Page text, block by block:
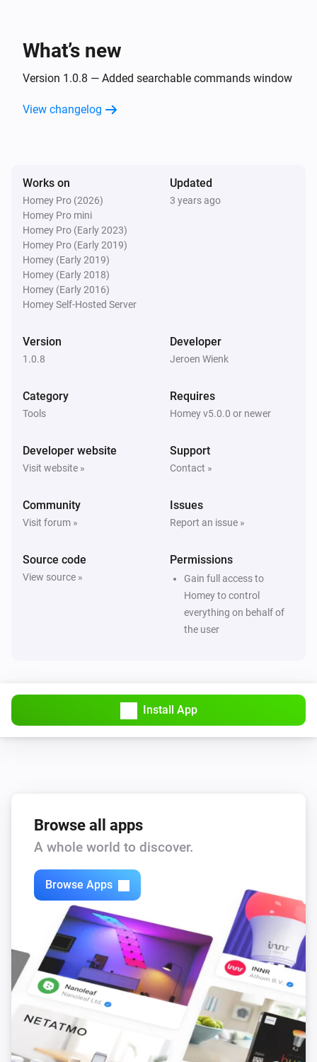
Desktop
Desktop
Create a desktop notification with title
Run command with timeout
Timeout , working directory Working Directory
and output ID
What’s new
Version 1.0.8 — Added searchable commands window
View changelog
Works on
Homey Pro (2026)
Homey Pro mini
Homey Pro (Early 2023)
Homey Pro (Early 2019)
Homey (Early 2019)
Homey (Early 2018)
Homey (Early 2016)
Homey Self-Hosted Server
Updated
3 years ago
Version
1.0.8
Developer
Jeroen Wienk
Category
Tools
Requires
Homey v5.0.0 or newer
Developer website
Visit website »
Support
Contact »
Community
Visit forum »
Issues
Report an issue »
Source code
View source »
Permissions
Gain full access to
Homey to control
everything on behalf of
the user
Install App
Browse all apps
A whole world to discover.
Browse Apps